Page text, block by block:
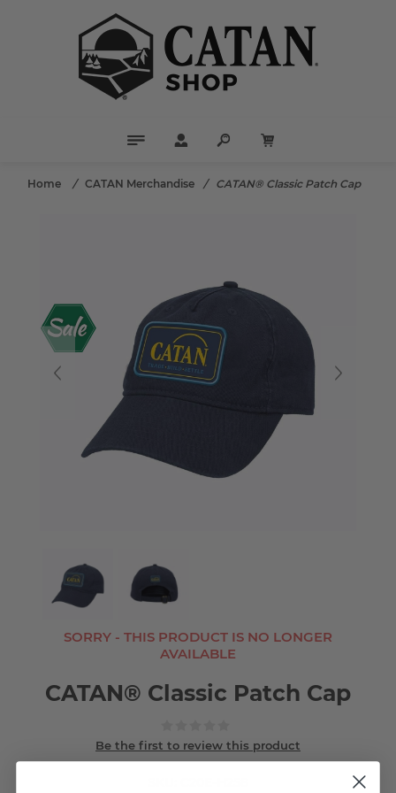
Home / CATAN Merchandise / CATAN® Classic Patch Cap
SORRY - THIS PRODUCT IS NO LONGER
AVAILABLE
CATAN® Classic Patch Cap
Be the first to review this product